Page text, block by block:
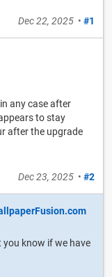
Dec 22, 2025 • #1
any case after
to stay
after the upgrade
Dec 23, 2025 • #2
you know if we have